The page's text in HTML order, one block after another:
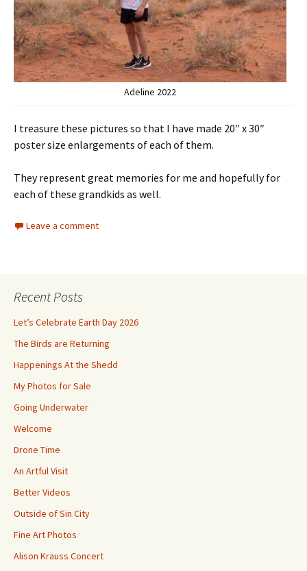
Adeline 2022
I treasure these pictures so that I have made 20″ x 30″
poster size enlargements of each of them.
They represent great memories for me and hopefully for
each of these grandkids as well.
Leave a comment
Recent Posts
Let’s Celebrate Earth Day 2026
The Birds are Returning
Happenings At the Shedd
My Photos for Sale
Going Underwater
Welcome
Drone Time
An Artful Visit
Better Videos
Outside of Sin City
Fine Art Photos
Alison Krauss Concert